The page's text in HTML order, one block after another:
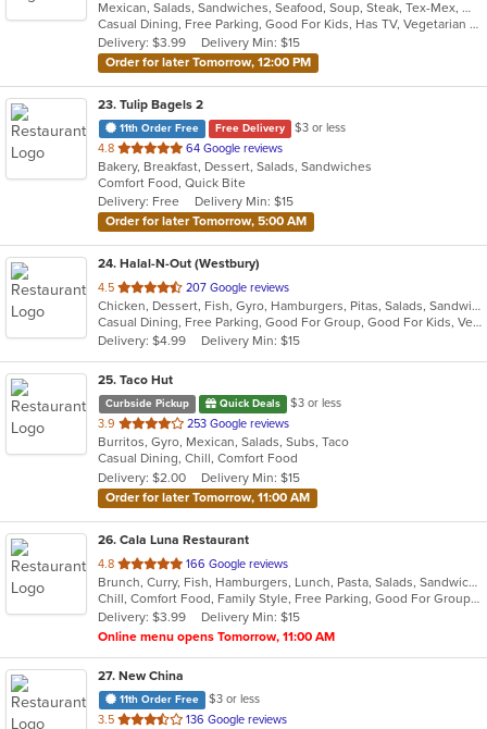
of
5
stars.
Mexican, Salads, Sandwiches, Seafood, Soup, Steak, Tex-Mex, Wings
Casual Dining, Free Parking, Good For Kids, Has TV, Vegetarian Options
Delivery: $3.99
Delivery Min: $15
Order for later Tomorrow, 12:00 PM
23. Tulip Bagels 2
11th Order Free Free Delivery
$3 or less
4.8 out
of
5
stars.
64 Google reviews
Bakery, Breakfast, Dessert, Salads, Sandwiches
Comfort Food, Quick Bite
Delivery: Free
Delivery Min: $15
Order for later Tomorrow, 5:00 AM
24. Halal-N-Out (Westbury)
4.5 out
of
5
stars.
207 Google reviews
Chicken, Dessert, Fish, Gyro, Hamburgers, Pitas, Salads, Sandwiches, Seafood, Subs, Vegetarian, Wings, Wraps
Casual Dining, Free Parking, Good For Group, Good For Kids, Vegetarian Options
Delivery: $4.99
Delivery Min: $15
25. Taco Hut
Curbside Pickup Quick Deals
$3 or less
3.9 out
of
5
stars.
253 Google reviews
Burritos, Gyro, Mexican, Salads, Subs, Taco
Casual Dining, Chill, Comfort Food
Delivery: $2.00
Delivery Min: $15
Order for later Tomorrow, 11:00 AM
26. Cala Luna Restaurant
4.8 out
of
5
stars.
166 Google reviews
Brunch, Curry, Fish, Hamburgers, Lunch, Pasta, Salads, Sandwiches, Seafood, Steak
Chill, Comfort Food, Family Style, Free Parking, Good For Group, Good For Kids
Delivery: $3.99
Delivery Min: $15
Online menu opens Tomorrow, 11:00 AM
27. New China
11th Order Free
$3 or less
3.5 out
136 Google reviews